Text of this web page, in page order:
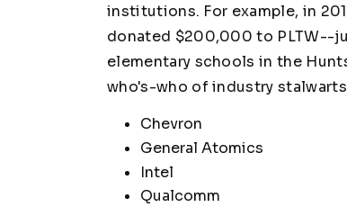
institutions. For example, in
donated $200,000 to PLTW--
elementary schools in the
who's-who of industry
Chevron
General Atomics
Intel
Qualcomm